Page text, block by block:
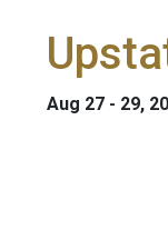
Aug 27 - 29,